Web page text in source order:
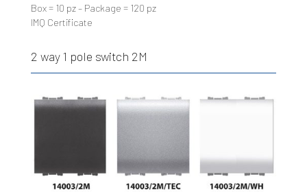
Box = 10 pz – Package = 120 pz
IMQ Certificate
2 way 1 pole switch 2M